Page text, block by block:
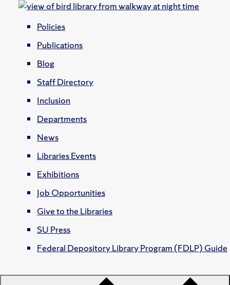
Policies
Publications
Blog
Staff Directory
Inclusion
Departments
News
Libraries Events
Exhibitions
Job Opportunities
Give to the Libraries
SU Press
Federal Depository Library Program (FDLP) Guide